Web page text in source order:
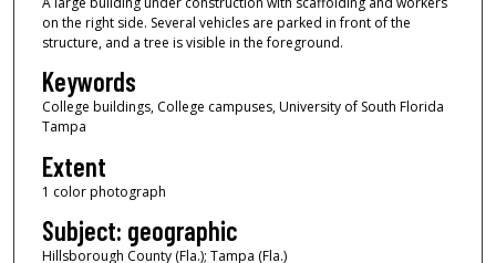
on the right side. Several vehicles are parked in front of the
structure, and a tree is visible in the foreground.
Keywords
College buildings, College campuses, University of South Florida
Tampa
Extent
1 color photograph
Subject: geographic
Hillsborough County (Fla.); Tampa (Fla.)